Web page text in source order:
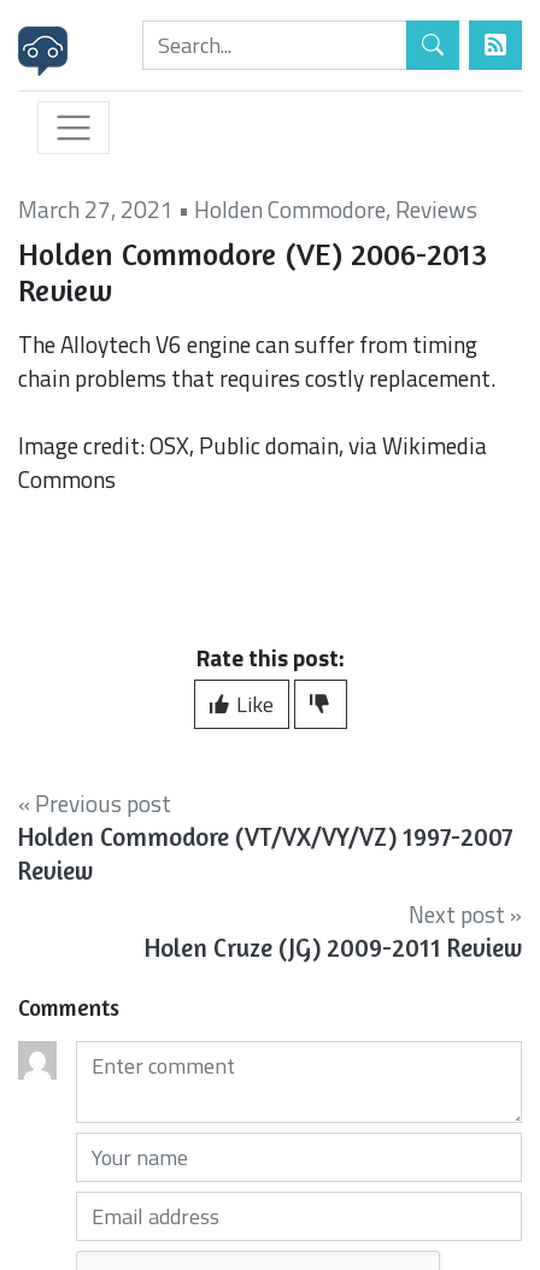
March 27, 2021 • Holden Commodore, Reviews
Holden Commodore (VE) 2006-2013
Review
The Alloytech V6 engine can suffer from timing
chain problems that requires costly replacement.
Image credit: OSX, Public domain, via Wikimedia
Commons
Rate this post:
Like
« Previous post
Holden Commodore (VT/VX/VY/VZ) 1997-2007
Review
Next post »
Holen Cruze (JG) 2009-2011 Review
Comments
Comments (required)
Your name (required)
Your email (required)